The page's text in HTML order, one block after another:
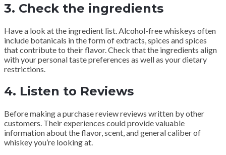
3. Check the ingredients
Have a look at the ingredient list. Alcohol-free whiskeys often
include botanicals in the form of extracts, spices and spices
that contribute to their flavor. Check that the ingredients align
with your personal taste preferences as well as your dietary
restrictions.
4. Listen to Reviews
Before making a purchase review reviews written by other
customers. Their experiences could provide valuable
information about the flavor, scent, and general caliber of
whiskey you’re looking at.